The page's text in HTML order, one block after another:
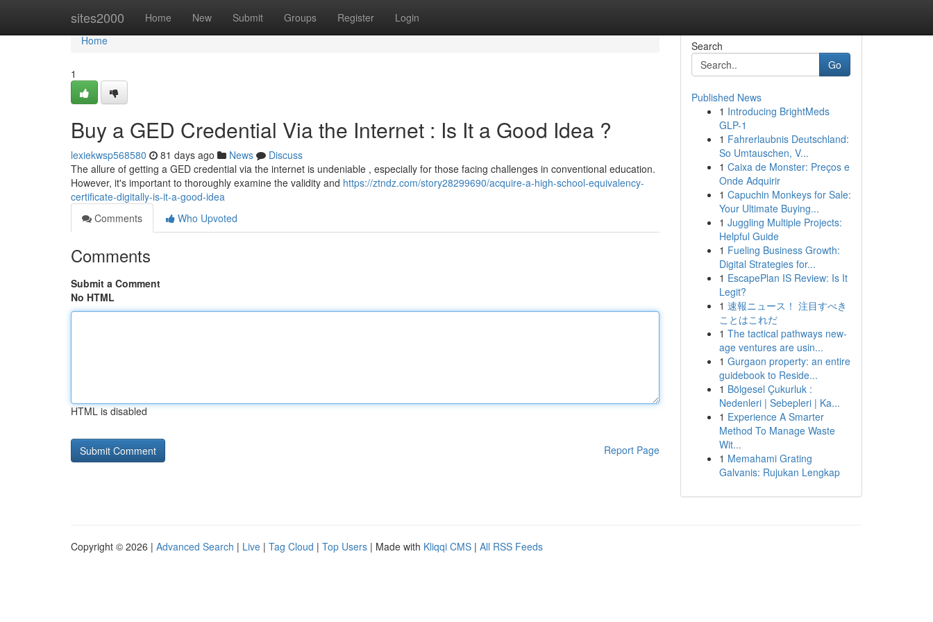
sites2000 Home New Submit Groups Register Login
Home
Home
1
Buy a GED Credential Via the Internet : Is It a Good Idea ?
lexiekwsp568580 81 days ago News
Discuss
The allure of getting a GED credential via the internet is undeniable , especially for those facing challenges in conventional education.
However, it's important to thoroughly examine the validity and https://ztndz.com/story28299690/acquire-a-high-school-equivalency-
certificate-digitally-is-it-a-good-idea
Comments
Who Upvoted
Comments
Submit a Comment
No HTML
HTML is disabled
Report Page
Search
Go
Published News
1 Introducing BrightMeds
GLP-1
1 Fahrerlaubnis Deutschland:
So Umtauschen, V...
1 Caixa de Monster: Preços e
Onde Adquirir
1 Capuchin Monkeys for Sale:
Your Ultimate Buying...
1 Juggling Multiple Projects:
Helpful Guide
1 Fueling Business Growth:
Digital Strategies for...
1 EscapePlan IS Review: Is It
Legit?
1 速報ニュース！ 注目すべき
ことはこれだ
1 The tactical pathways new-
age ventures are usin...
1 Gurgaon property: an entire
guidebook to Reside...
1 Bölgesel Çukurluk :
Nedenleri | Sebepleri | Ka...
1 Experience A Smarter
Method To Manage Waste
Wit...
1 Memahami Grating
Galvanis: Rujukan Lengkap
Copyright © 2026 | Advanced Search | Live | Tag Cloud | Top Users | Made with Kliqqi CMS | All RSS Feeds